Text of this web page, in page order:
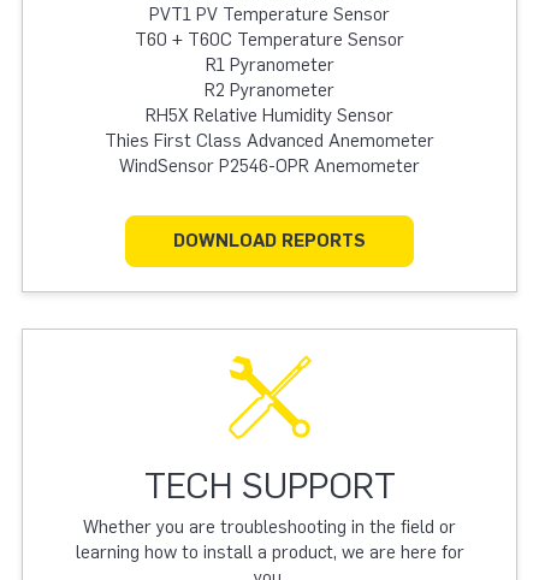
PVT1 PV Temperature Sensor
T60 + T60C Temperature Sensor
R1 Pyranometer
R2 Pyranometer
RH5X Relative Humidity Sensor
Thies First Class Advanced Anemometer
WindSensor P2546-OPR Anemometer
DOWNLOAD REPORTS
TECH SUPPORT
Whether you are troubleshooting in the field or
learning how to install a product, we are here for